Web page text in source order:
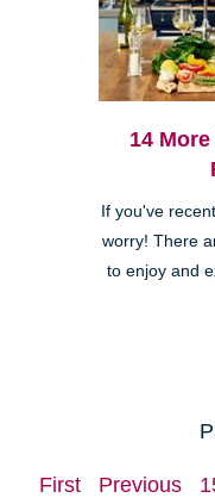
14
If you've
worry! There
to enjoy and
First Previous